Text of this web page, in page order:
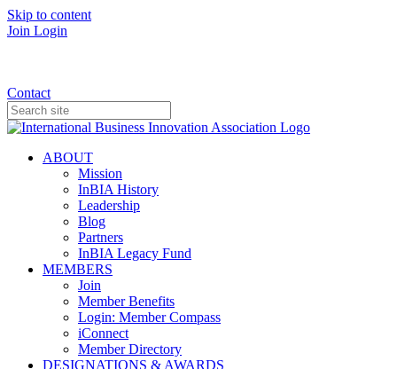
Skip to content
Join Login
Contact
ABOUT
Mission
InBIA History
Leadership
Blog
Partners
InBIA Legacy Fund
MEMBERS
Join
Member Benefits
Login: Member Compass
iConnect
Member Directory
DESIGNATIONS & AWARDS